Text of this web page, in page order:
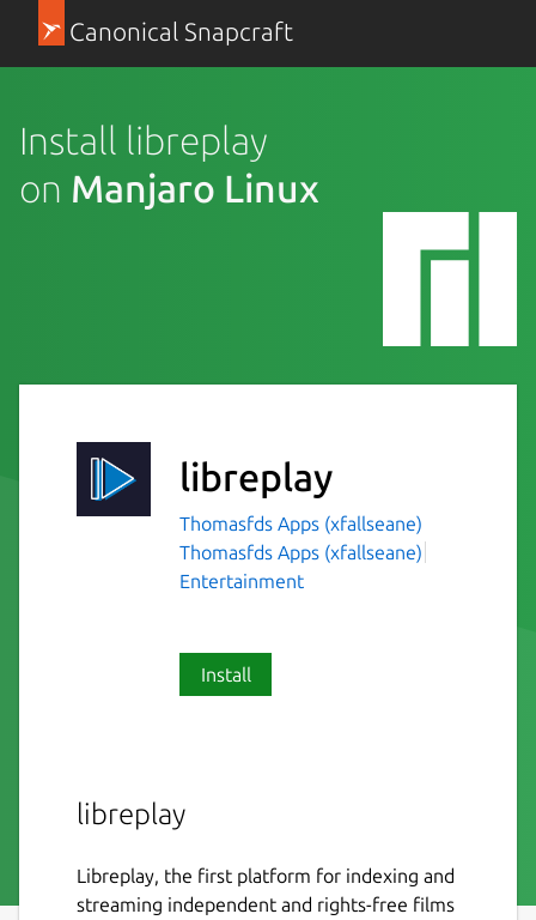
Canonical Snapcraft
Install libreplay
on Manjaro Linux
libreplay
Thomasfds Apps (xfallseane)
Thomasfds Apps (xfallseane)
Entertainment
Install
libreplay
Libreplay, the first platform for indexing and
streaming independent and rights-free films